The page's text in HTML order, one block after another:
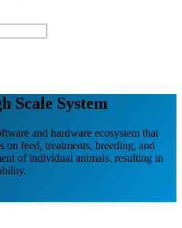
Scale System
and hardware ecosystem that
on feed, treatments, breeding, and
of individual animals, resulting in